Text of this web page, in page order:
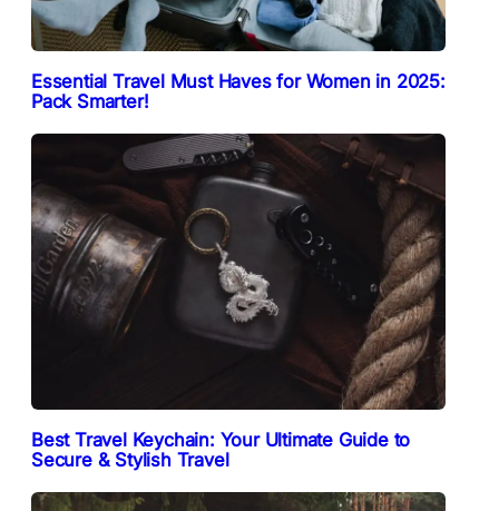
Essential Travel Must Haves for Women in 2025:
Pack Smarter!
Best Travel Keychain: Your Ultimate Guide to
Secure & Stylish Travel